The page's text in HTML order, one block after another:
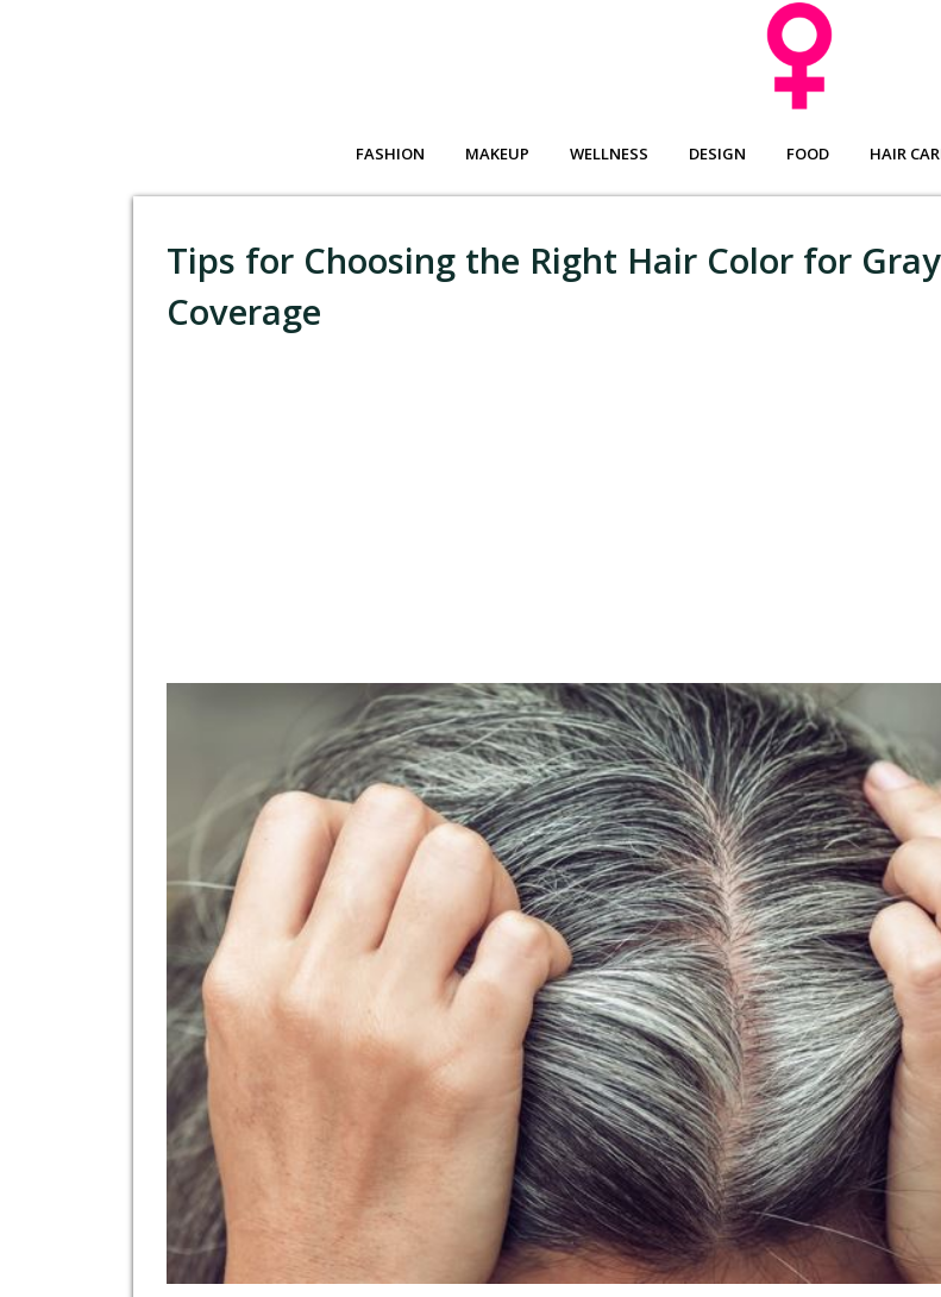
FASHION MAKEUP WELLNESS DESIGN FOOD HAIR
Tips for Choosing the Right Hair Color for Gray
Coverage